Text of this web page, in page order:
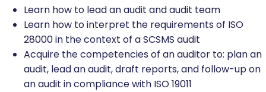
Learn how to lead an audit and audit team
Learn how to interpret the requirements of ISO
28000 in the context of a SCSMS audit
Acquire the competencies of an auditor to: plan an
audit, lead an audit, draft reports, and follow-up on
an audit in compliance with ISO 19011